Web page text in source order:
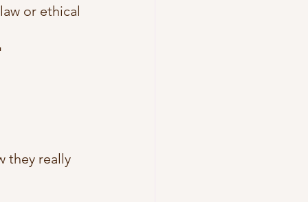
or ethical
they really